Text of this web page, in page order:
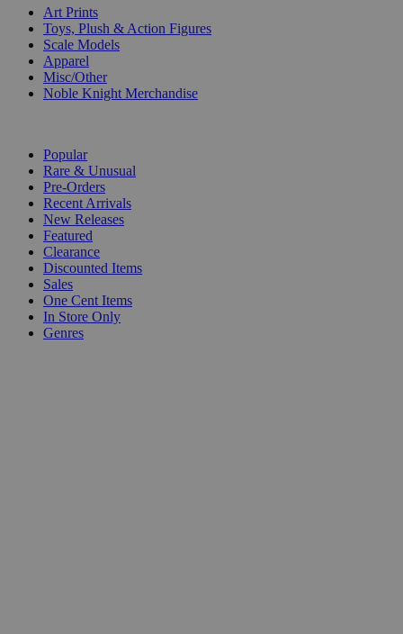
Art Prints
Toys, Plush & Action Figures
Scale Models
Apparel
Misc/Other
Noble Knight Merchandise
Popular
Rare & Unusual
Pre-Orders
Recent Arrivals
New Releases
Featured
Clearance
Discounted Items
Sales
One Cent Items
In Store Only
Genres